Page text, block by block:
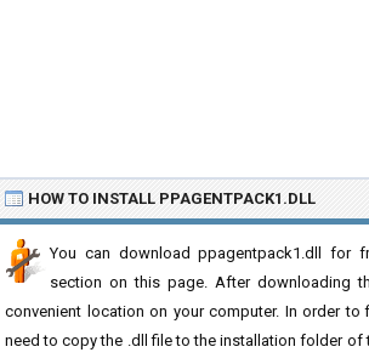
HOW TO INSTALL PPAGENTPACK1.DLL
You can download ppagentpack1.dll for
section on this page. After downloading
convenient location on your computer. In order to
need to copy the .dll file to the installation folder